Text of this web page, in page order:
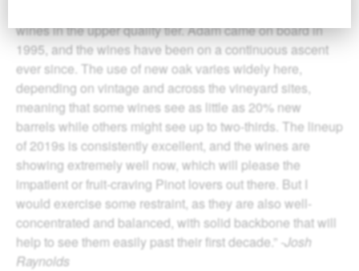
wines in the upper quality tier. Adamcame on board in
1995, and the wines have been on a continuous ascent
ever since. The use of new oak varies widely here,
depending on vintage and across the vineyard sites,
meaning that some wines see as little as 20% new
barrels while others might see up to two-thirds. The lineup
of 2019s is consistently excellent, and the wines are
showing extremely well now, which will please the
impatient or fruit-craving Pinot lovers out there. But I
would exercise some restraint, as they are also well-
concentrated and balanced, with solid backbone that will
help to see them easily past their first decade.” -Josh
Raynolds